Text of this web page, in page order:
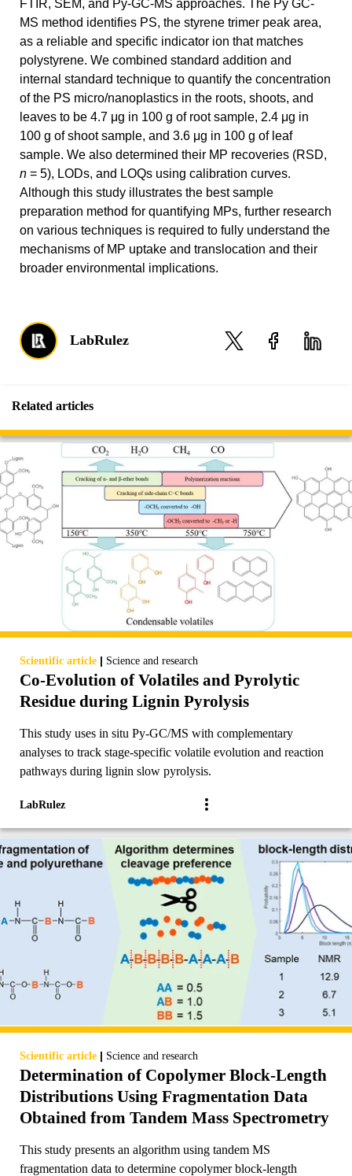
FTIR, SEM, and Py-GC-MS approaches. The Py GC-
MS method identifies PS, the styrene trimer peak area,
as a reliable and specific indicator ion that matches
polystyrene. We combined standard addition and
internal standard technique to quantify the concentration
of the PS micro/nanoplastics in the roots, shoots, and
leaves to be 4.7 μg in 100 g of root sample, 2.4 μg in
100 g of shoot sample, and 3.6 μg in 100 g of leaf
sample. We also determined their MP recoveries (RSD,
n = 5), LODs, and LOQs using calibration curves.
Although this study illustrates the best sample
preparation method for quantifying MPs, further research
on various techniques is required to fully understand the
mechanisms of MP uptake and translocation and their
broader environmental implications.
LabRulez
Related articles
Scientific article | Science and research
Co-Evolution of Volatiles and Pyrolytic
Residue during Lignin Pyrolysis
This study uses in situ Py-GC/MS with complementary
analyses to track stage-specific volatile evolution and reaction
pathways during lignin slow pyrolysis.
LabRulez
Scientific article | Science and research
Determination of Copolymer Block-Length
Distributions Using Fragmentation Data
Obtained from Tandem Mass Spectrometry
This study presents an algorithm using tandem MS
fragmentation data to determine copolymer block-length